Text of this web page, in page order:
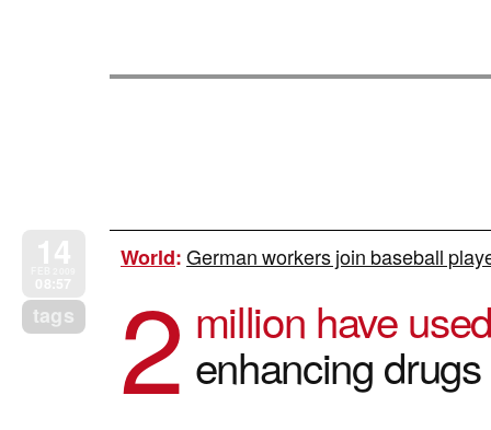
tags
World:German workers join baseball
2 million have
enhancing